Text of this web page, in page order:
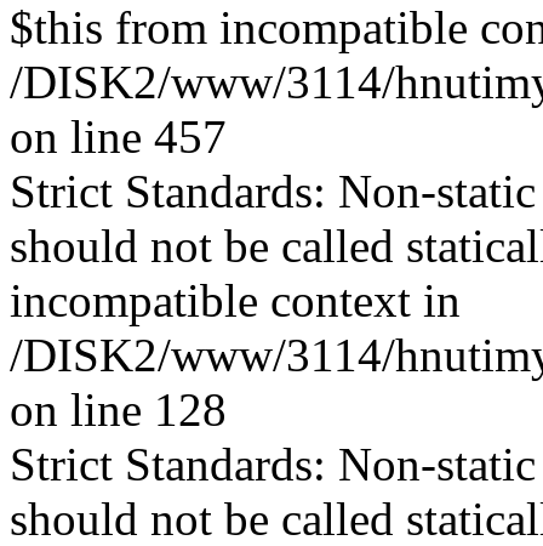
$this from incompatible
/DISK2/www/3114/
on line 457
Strict Standards: Non-
should not be called
incompatible context in
/DISK2/www/3114/
on line 128
Strict Standards: Non-
should not be called